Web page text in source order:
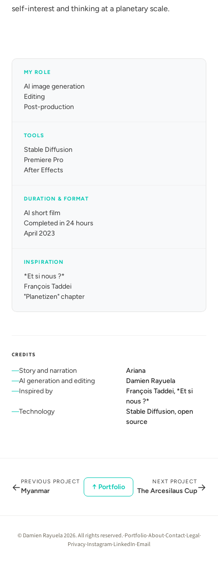
self-interest and thinking at a planetary scale.
MY ROLE
AI image generation
Editing
Post-production
TOOLS
Stable Diffusion
Premiere Pro
After Effects
DURATION & FORMAT
AI short film
Completed in 24 hours
April 2023
INSPIRATION
*Et si nous ?*
François Taddei
"Planetizen" chapter
CREDITS
Story and narration
Ariana
AI generation and editing
Damien Rayuela
Inspired by
François Taddei, *Et si
nous ?*
Technology
Stable Diffusion, open
source
← PREVIOUS PROJECT
Myanmar ↑ Portfolio
NEXT PROJECT
The Arcesilaus Cup→
© Damien Rayuela 2026. All rights reserved.·Portfolio·About·Contact·Legal·
Privacy·Instagram·LinkedIn·Email